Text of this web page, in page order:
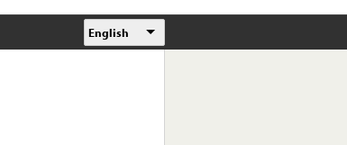
English